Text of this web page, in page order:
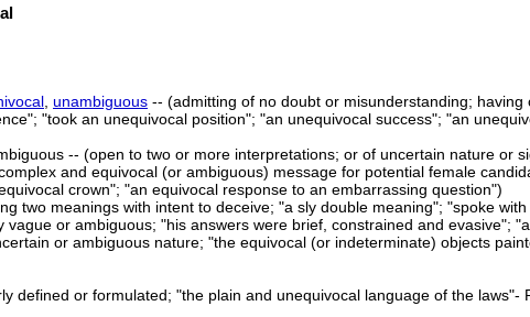
unambiguous -- (admitting of no doubt or misunderstanding;
"took an unequivocal position"; "an unequivocal success"; "an
-- (open to two or more interpretations; or of uncertain nature or
and equivocal (or ambiguous) message for potential female
crown"; "an equivocal response to an embarrassing question")
two meanings with intent to deceive; "a sly double meaning"; "spoke
vague or ambiguous; "his answers were brief, constrained and evasive";
or ambiguous nature; "the equivocal (or indeterminate) objects
defined or formulated; "the plain and unequivocal language of the laws"-